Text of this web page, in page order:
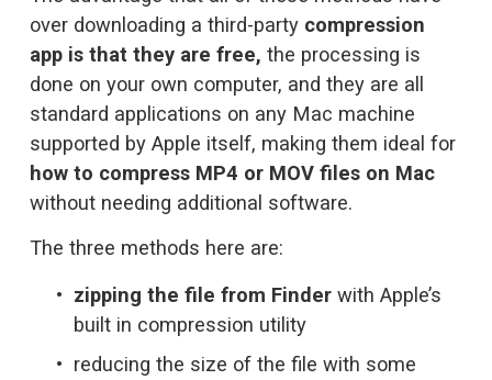
over downloading a third-party compression
app is that they are free, the processing is
done on your own computer, and they are all
standard applications on any Mac machine
supported by Apple itself, making them ideal for
how to compress MP4 or MOV files on Mac
without needing additional software.
The three methods here are:
zipping the file from Finder with Apple’s
built in compression utility